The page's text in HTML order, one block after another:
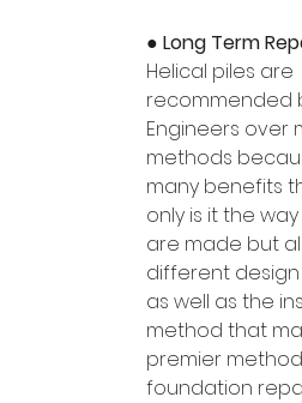
● Long Term
Helical piles are
recommended
Engineers over
methods
many benefits
only is it the
are made but
different
as well as the
method that
premier
foundation